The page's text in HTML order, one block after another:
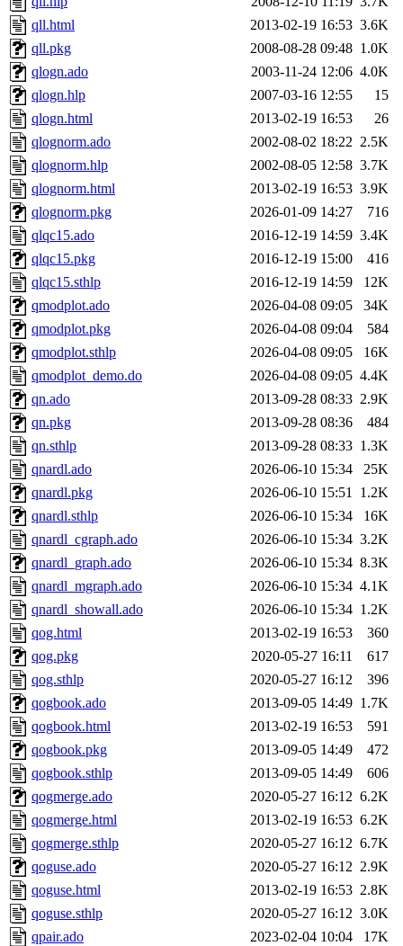
qll.html
2013-02-19 16:53 3.6K
qll.pkg
2008-08-28 09:48 1.0K
qlogn.ado
2003-11-24 12:06 4.0K
qlogn.hlp
2007-03-16 12:55
15
qlogn.html
2013-02-19 16:53
26
qlognorm.ado
2002-08-02 18:22 2.5K
qlognorm.hlp
2002-08-05 12:58 3.7K
qlognorm.html
2013-02-19 16:53 3.9K
qlognorm.pkg
2026-01-09 14:27
716
qlqc15.ado
2016-12-19 14:59 3.4K
qlqc15.pkg
2016-12-19 15:00
416
qlqc15.sthlp
2016-12-19 14:59
12K
qmodplot.ado
2026-04-08 09:05
34K
qmodplot.pkg
2026-04-08 09:04
584
qmodplot.sthlp
2026-04-08 09:05
16K
qmodplot_demo.do
2026-04-08 09:05 4.4K
qn.ado
2013-09-28 08:33 2.9K
qn.pkg
2013-09-28 08:36
484
qn.sthlp
2013-09-28 08:33 1.3K
qnardl.ado
2026-06-10 15:34
25K
qnardl.pkg
2026-06-10 15:51 1.2K
qnardl.sthlp
2026-06-10 15:34
16K
qnardl_cgraph.ado
2026-06-10 15:34 3.2K
qnardl_graph.ado
2026-06-10 15:34 8.3K
qnardl_mgraph.ado
2026-06-10 15:34 4.1K
qnardl_showall.ado
2026-06-10 15:34 1.2K
qog.html
2013-02-19 16:53
360
qog.pkg
2020-05-27 16:11
617
qog.sthlp
2020-05-27 16:12
396
qogbook.ado
2013-09-05 14:49 1.7K
qogbook.html
2013-02-19 16:53
591
qogbook.pkg
2013-09-05 14:49
472
qogbook.sthlp
2013-09-05 14:49
606
qogmerge.ado
2020-05-27 16:12 6.2K
qogmerge.html
2013-02-19 16:53 6.2K
qogmerge.sthlp
2020-05-27 16:12 6.7K
qoguse.ado
2020-05-27 16:12 2.9K
qoguse.html
2013-02-19 16:53 2.8K
qoguse.sthlp
2020-05-27 16:12 3.0K
qpair.ado
2023-02-04 10:04
17K